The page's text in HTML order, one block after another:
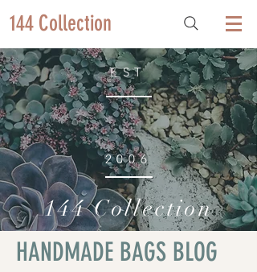
144 Collection
EST
2006
144 Collection
HANDMADE BAGS BLOG